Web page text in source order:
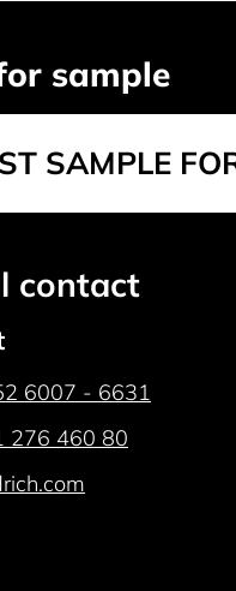
sample
SAMPLE
contact
6007 - 6631
276 460 80